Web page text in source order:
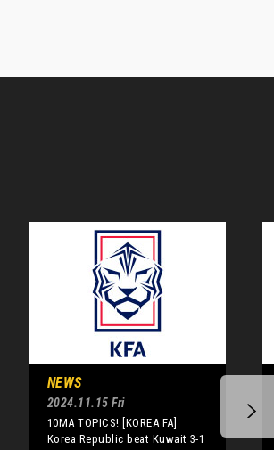
NEWS
2024.11.15 Fri
10MA TOPICS! [KOREA FA]
Korea Republic beat Kuwait 3-1